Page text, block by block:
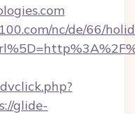
nc/de/66/
glide-